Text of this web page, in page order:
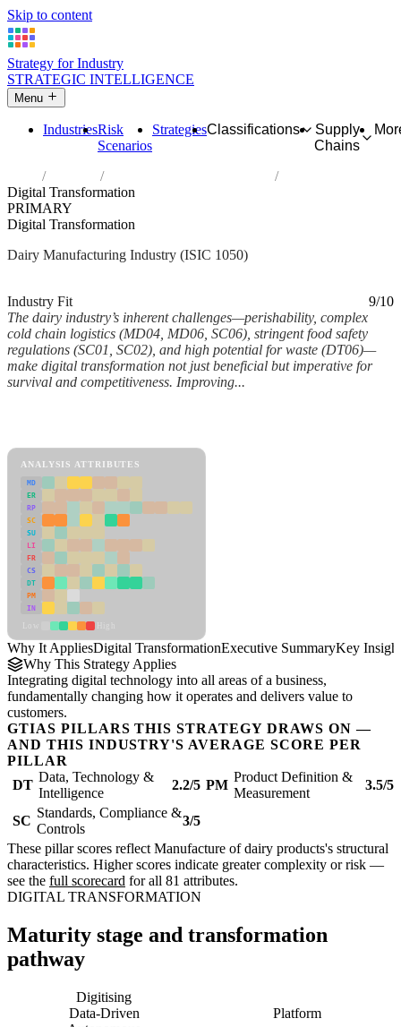
Skip to content
Strategy for Industry
STRATEGIC INTELLIGENCE
Menu
IndustriesRisk
Scenarios
StrategiesClassifications
Supply
Chains
Industries
Manufacture of dairy products
Digital Transformation
PRIMARY
Digital Transformation
Dairy Manufacturing Industry (ISIC 1050)
Industry Fit
9/10
The dairy industry’s inherent challenges—perishability, complex
cold chain logistics (MD04, MD06, SC06), stringent food safety
regulations (SC01, SC02), and high potential for waste (DT06)—
make digital transformation not just beneficial but imperative for
survival and competitiveness. Improving...
ANALYSIS ATTRIBUTES
MD
ER
RP
SC
SU
LI
FR
CS
DT
PM
IN
Why It AppliesDigital TransformationExecutive SummaryKey
Why This Strategy Applies
Integrating digital technology into all areas of a business,
fundamentally changing how it operates and delivers value to
customers.
GTIAS PILLARS THIS STRATEGY DRAWS ON —
AND THIS INDUSTRY'S AVERAGE SCORE PER
PILLAR
DT
Data, Technology &
Intelligence
2.2/5 PM
Product Definition &
Measurement
3.5/5
SC
Standards, Compliance &
Controls
3/5
These pillar scores reflect Manufacture of dairy products's structural
characteristics. Higher scores indicate greater complexity or risk —
see the full scorecard for all 81 attributes.
DIGITAL TRANSFORMATION
Maturity stage and transformation
pathway
Digitising
Data-Driven
Platform